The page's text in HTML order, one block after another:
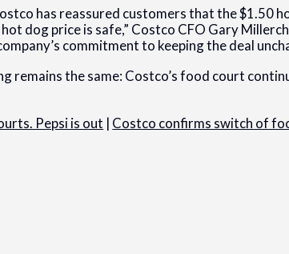
has reassured customers that the $1.50
dog price is safe,” Costco CFO Gary
commitment to keeping the deal
remains the same: Costco’s food court
Pepsi is out | Costco confirms switch of